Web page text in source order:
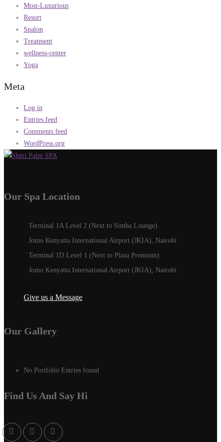
Most-Luxurious
Resort
Spalon
Treatment
wellness-center
Yoga
Meta
Log in
Entries feed
Comments feed
WordPress.org
Our Spa Location
Terminal 1A Level 2 (Next to Simba Lounge)
Jomo Kenyatta International Airport (JKIA), Nairobi
Terminal 1D Level 1 (Next to Plaza Premium)
Jomo Kenyatta International Airport (JKIA), Nairobi
Give us a Message
Our Gallery
No Portfolio Entries found
Find Us And Say Hi